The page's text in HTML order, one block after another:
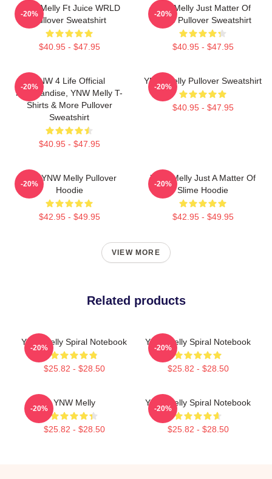
YNW Melly Ft Juice WRLD
Pullover Sweatshirt
$40.95 - $47.95
-20%
Ynw Melly Just Matter Of
Slime Pullover Sweatshirt
$40.95 - $47.95
-20%
YNW 4 Life Official
Merchandise, YNW Melly T-
Shirts & More Pullover
Sweatshirt
$40.95 - $47.95
-20%
YNW Melly Pullover Sweatshirt
$40.95 - $47.95
-20%
I Am YNW Melly Pullover
Hoodie
$42.95 - $49.95
-20%
YNW Melly Just A Matter Of
Slime Hoodie
$42.95 - $49.95
-20%
VIEW MORE
Related products
YNW Melly Spiral Notebook
$25.82 - $28.50
-20%
YNW Melly Spiral Notebook
$25.82 - $28.50
-20%
YNW Melly
$25.82 - $28.50
-20%
YNW Melly Spiral Notebook
$25.82 - $28.50
-20%